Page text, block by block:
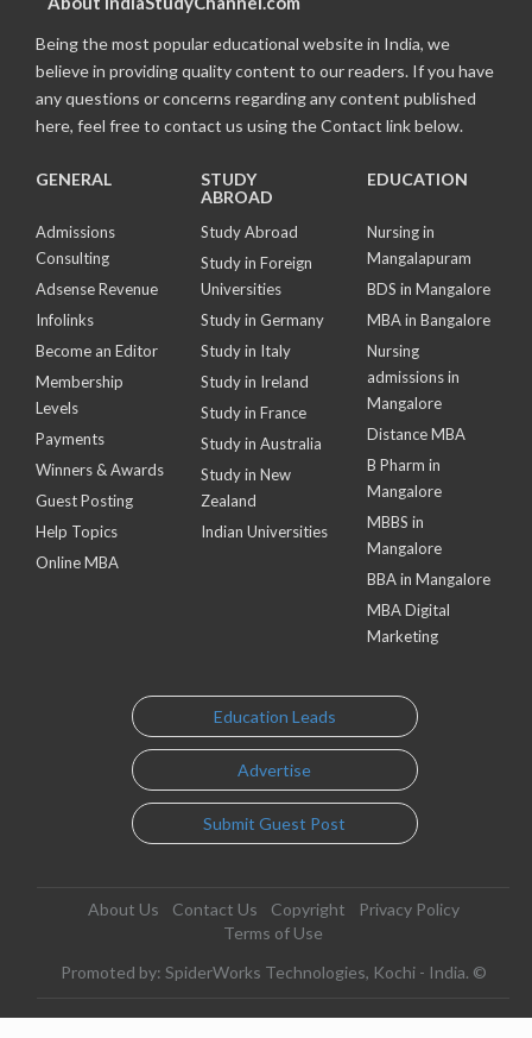
Being the most popular educational website in India, we
believe in providing quality content to our readers. If you have
any questions or concerns regarding any content published
here, feel free to contact us using the Contact link below.
GENERAL
Admissions
Consulting
Adsense Revenue
Infolinks
Become an Editor
Membership
Levels
Payments
Winners & Awards
Guest Posting
Help Topics
Online MBA
STUDY
ABROAD
Study Abroad
Study in Foreign
Universities
Study in Germany
Study in Italy
Study in Ireland
Study in France
Study in Australia
Study in New
Zealand
Indian Universities
EDUCATION
Nursing in
Mangalapuram
BDS in Mangalore
MBA in Bangalore
Nursing
admissions in
Mangalore
Distance MBA
B Pharm in
Mangalore
MBBS in
Mangalore
BBA in Mangalore
MBA Digital
Marketing
Education Leads
Advertise
Submit Guest Post
About Us Contact Us Copyright
Privacy Policy
Terms of Use
Promoted by: SpiderWorks Technologies, Kochi - India. ©